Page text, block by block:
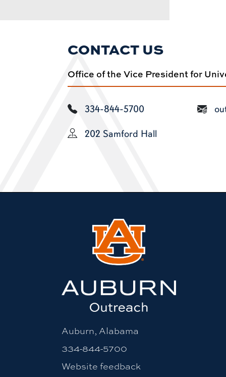
CONTACT US
Office of the Vice President for
334-844-5700
202 Samford Hall
Auburn, Alabama
334-844-5700
Website feedback